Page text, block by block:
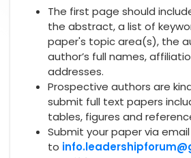
The first page should
the abstract, a list of
paper's topic area(s), the
author’s full names,
addresses.
Prospective authors are
submit full text papers
tables, figures and
Submit your paper via email
to